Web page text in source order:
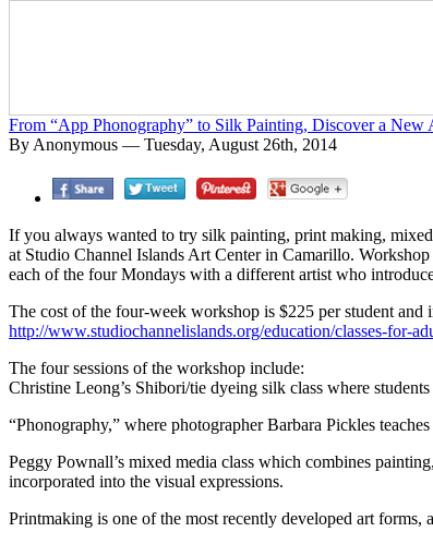
From “App Phonography” to Silk Painting, Discover a
By Anonymous — Tuesday, August 26th, 2014
If you always wanted to try silk painting, print making,
at Studio Channel Islands Art Center in Camarillo.
each of the four Mondays with a different artist who
The cost of the four-week workshop is $225 per student
http://www.studiochannelislands.org/education/classes-for-
The four sessions of the workshop include:
Christine Leong’s Shibori/tie dyeing silk class where
“Phonography,” where photographer Barbara Pickles
Peggy Pownall’s mixed media class which combines
incorporated into the visual expressions.
Printmaking is one of the most recently developed art forms,